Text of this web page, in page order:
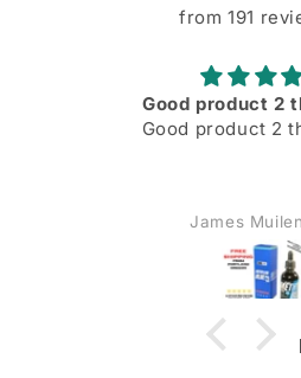
from 191
Good product 2
Good product 2
James